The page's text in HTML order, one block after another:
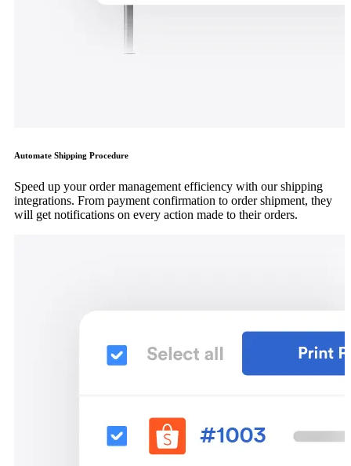
Automate Shipping Procedure
Speed up your order management efficiency with our shipping
integrations. From payment confirmation to order shipment, they
will get notifications on every action made to their orders.